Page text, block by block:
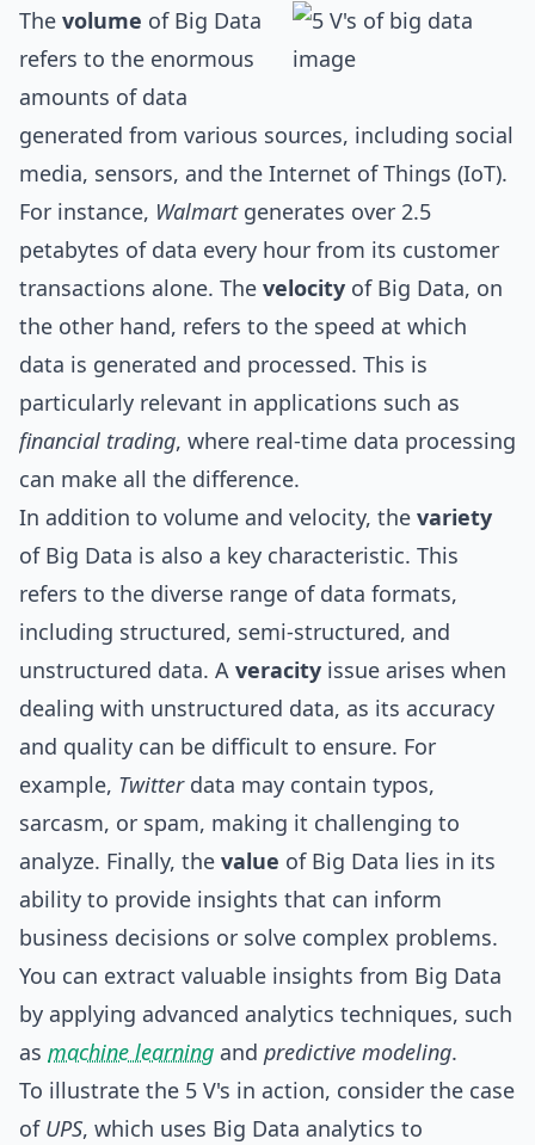
The volume of Big Data
refers to the enormous
amounts of data
generated from various sources, including social
media, sensors, and the Internet of Things (IoT).
For instance, Walmartgenerates over 2.5
petabytes of data every hour from its customer
transactions alone. The velocity of Big Data, on
the other hand, refers to the speed at which
data is generated and processed. This is
particularly relevant in applications such as
financial trading, where real-time data processing
can make all the difference.
In addition to volume and velocity, the variety
of Big Data is also a key characteristic. This
refers to the diverse range of data formats,
including structured, semi-structured, and
unstructured data. A veracity issue arises when
dealing with unstructured data, as its accuracy
and quality can be difficult to ensure. For
example, Twitterdata may contain typos,
sarcasm, or spam, making it challenging to
analyze. Finally, the value of Big Data lies in its
ability to provide insights that can inform
business decisions or solve complex problems.
You can extract valuable insights from Big Data
by applying advanced analytics techniques, such
as machine learning and predictive modeling.
To illustrate the 5 V's in action, consider the case
of UPS, which uses Big Data analytics to